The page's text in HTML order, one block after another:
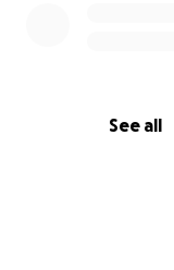
See all